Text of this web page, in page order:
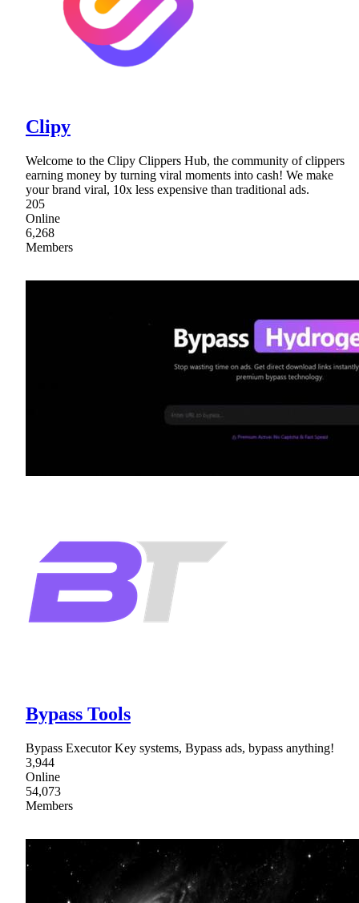
Clipy
Welcome to the Clipy Clippers Hub, the community of clippers
earning money by turning viral moments into cash! We make
your brand viral, 10x less expensive than traditional ads.
205
Online
6,268
Members
Bypass Tools
Bypass Executor Key systems, Bypass ads, bypass anything!
3,944
Online
54,073
Members